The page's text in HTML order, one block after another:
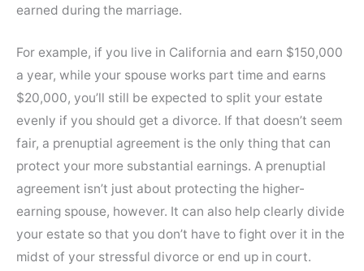
earned during the marriage.
For example, if you live in California and earn $150,000
a year, while your spouse works part time and earns
$20,000, you’ll still be expected to split your estate
evenly if you should get a divorce. If that doesn’t seem
fair, a prenuptial agreement is the only thing that can
protect your more substantial earnings. A prenuptial
agreement isn’t just about protecting the higher-
earning spouse, however. It can also help clearly divide
your estate so that you don’t have to fight over it in the
midst of your stressful divorce or end up in court.